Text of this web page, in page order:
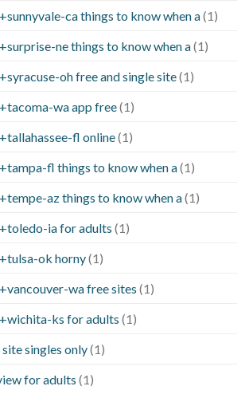
ca things to know when a(1)
ne things to know when a(1)
oh free and single site(1)
wa app free(1)
fl online(1)
fl things to know when a(1)
az things to know when a(1)
ia for adults (1)
ok horny(1)
wa free sites (1)
ks for adults (1)
singles only(1)
for adults (1)